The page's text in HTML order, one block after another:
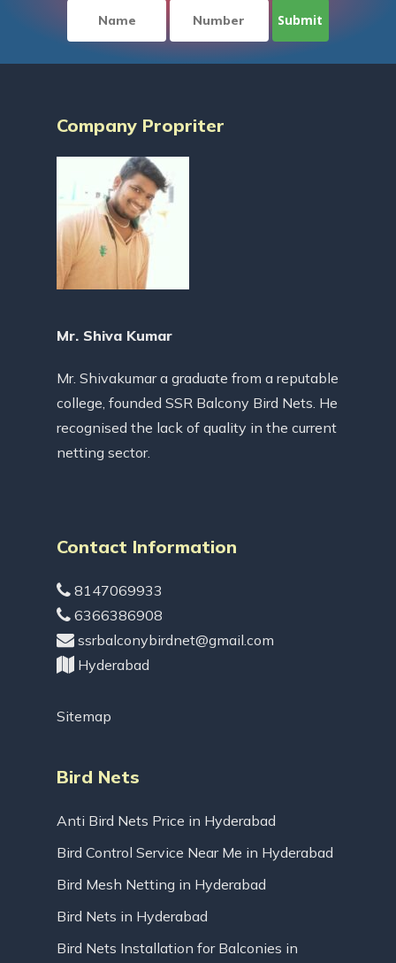
Company Propriter
Mr. Shiva Kumar
Mr. Shivakumar a graduate from a reputable
college, founded SSR Balcony Bird Nets. He
recognised the lack of quality in the current
netting sector.
Contact Information
8147069933
6366386908
ssrbalconybirdnet@gmail.com
Hyderabad
Sitemap
Bird Nets
Anti Bird Nets Price in Hyderabad
Bird Control Service Near Me in Hyderabad
Bird Mesh Netting in Hyderabad
Bird Nets in Hyderabad
Bird Nets Installation for Balconies in